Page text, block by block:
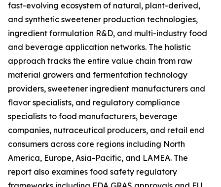
fast-evolving ecosystem of natural, plant-derived,
and synthetic sweetener production technologies,
ingredient formulation R&D, and multi-industry food
and beverage application networks. The holistic
approach tracks the entire value chain from raw
material growers and fermentation technology
providers, sweetener ingredient manufacturers and
flavor specialists, and regulatory compliance
specialists to food manufacturers, beverage
companies, nutraceutical producers, and retail end
consumers across core regions including North
America, Europe, Asia-Pacific, and LAMEA. The
report also examines food safety regulatory